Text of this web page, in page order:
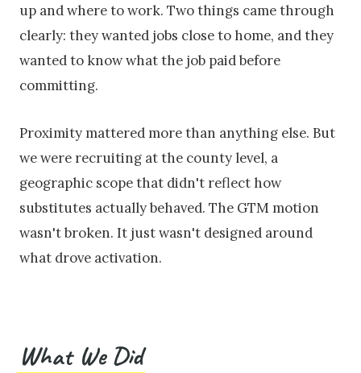
up and where to work. Two things came through
clearly: they wanted jobs close to home, and they
wanted to know what the job paid before
committing.
Proximity mattered more than anything else. But
we were recruiting at the county level, a
geographic scope that didn't reflect how
substitutes actually behaved. The GTM motion
wasn't broken. It just wasn't designed around
what drove activation.
What We Did